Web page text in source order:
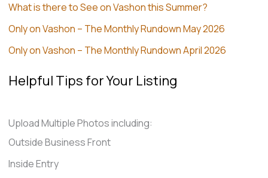
What is there to See on Vashon this Summer?
Only on Vashon – The Monthly Rundown May 2026
Only on Vashon – The Monthly Rundown April 2026
Helpful Tips for Your Listing
Upload Multiple Photos including:
Outside Business Front
Inside Entry